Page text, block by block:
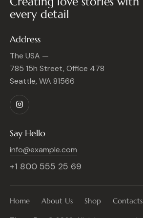
every detail
Address
The USA —
785 15h Street, Office 478
Seattle, WA 81566
Say Hello
info@example.com
+1 800 555 25 69
Home About Us Shop Contacts